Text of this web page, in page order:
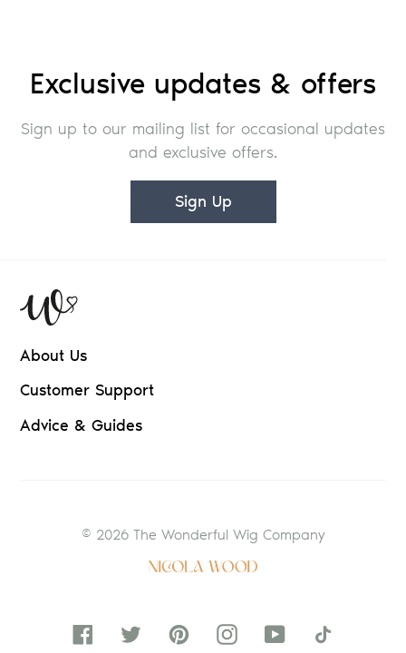
Exclusive updates & offers
Sign up to our mailing list for occasional updates
and exclusive offers.
Sign Up
About Us
Customer Support
Advice & Guides
© 2026 The Wonderful Wig Company
FacebookTwitter PinterestInstagramYouTube